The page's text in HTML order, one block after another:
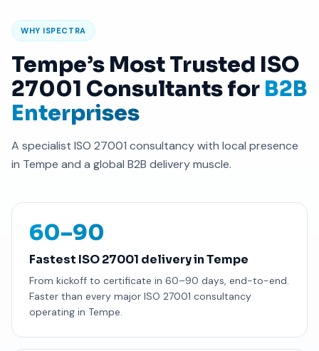
WHY ISPECTRA
Tempe’s Most Trusted ISO
27001 Consultants for B2B
Enterprises
A specialist ISO 27001 consultancy with local presence
in Tempe and a global B2B delivery muscle.
60–90
Fastest ISO 27001 delivery in Tempe
From kickoff to certificate in 60–90 days, end-to-end.
Faster than every major ISO 27001 consultancy
operating in Tempe.